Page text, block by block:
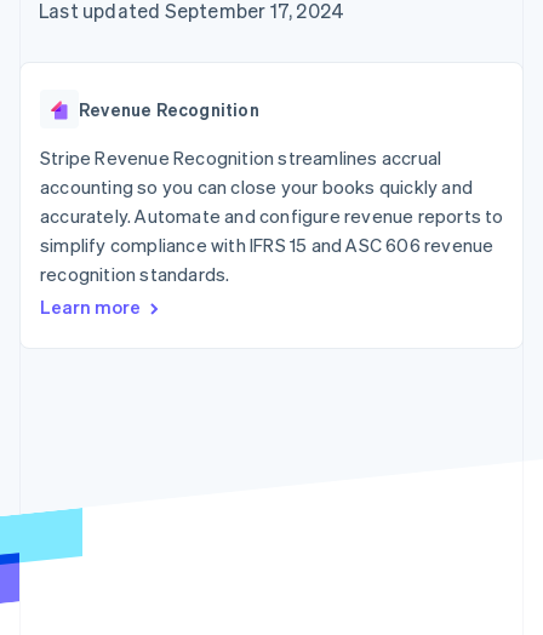
125+
Authorization
Link
checkout
automation
Revenue
Recognition
Custom
Data Pipeline
Data sync
More
Product roadmap
Carbon removal
SaaS
By industry
AI companies
Creator economy
Gaming
Hospitality, travel, and
leisure
Insurance
billing
backed cards
services with agents
App integrations
Code samples
Careers
Newsroom
Contact sales
Last updated September 17, 2024
Revenue Recognition
Stripe Revenue Recognition streamlines accrual
accounting so you can close your books quickly and
accurately. Automate and configure revenue reports to
simplify compliance with IFRS 15 and ASC 606 revenue
recognition standards.
Learn more